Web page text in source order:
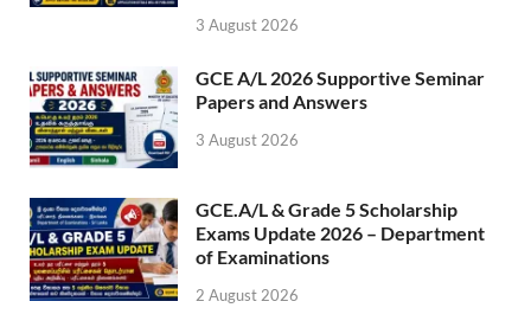
3 August 2026
GCE A/L 2026 Supportive Seminar
Papers and Answers
3 August 2026
GCE.A/L & Grade 5 Scholarship
Exams Update 2026 – Department
of Examinations
2 August 2026